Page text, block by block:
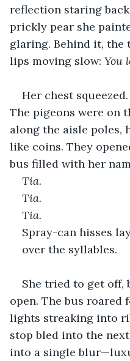
reflection staring back
prickly pear she
glaring. Behind it, the
lips moving slow: You
Her chest
The pigeons were on
along the aisle poles,
like coins. They
bus filled with her
Tia.
Tia.
Tia.
Spray-can hisses
over the syllables.
She tried to get off,
open. The bus roared
lights streaking into
stop bled into the
into a single